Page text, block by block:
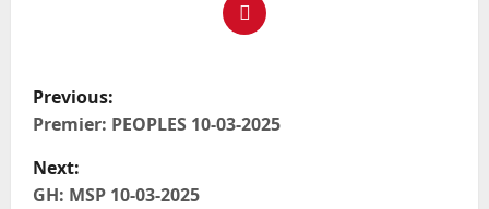
P
o
s
Previous:
Premier: PEOPLES 10-03-2025
Next:
GH: MSP 10-03-2025